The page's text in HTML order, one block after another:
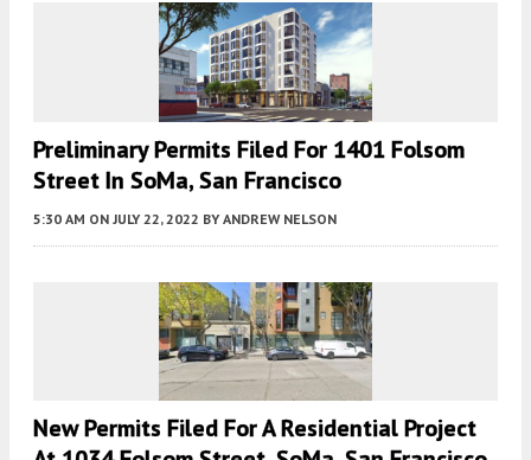
Preliminary Permits Filed For 1401 Folsom
Street In SoMa, San Francisco
5:30 AM ON JULY 22, 2022 BY ANDREW NELSON
New Permits Filed For A Residential Project